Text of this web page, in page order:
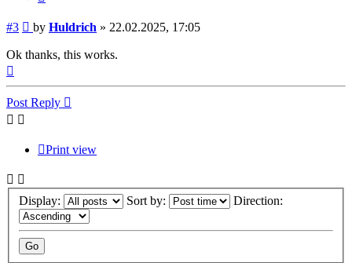
#3 Post
by Huldrich » 22.02.2025, 17:05
Ok thanks, this works.
Post Reply
Print view
Display: Sort by: Direction: